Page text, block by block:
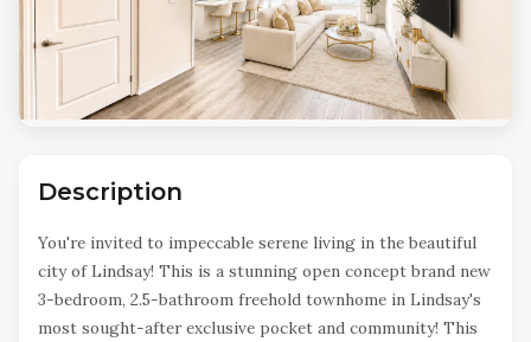
Description
You're invited to impeccable serene living in the beautiful
city of Lindsay! This is a stunning open concept brand new
3-bedroom, 2.5-bathroom freehold townhome in Lindsay's
most sought-after exclusive pocket and community! This